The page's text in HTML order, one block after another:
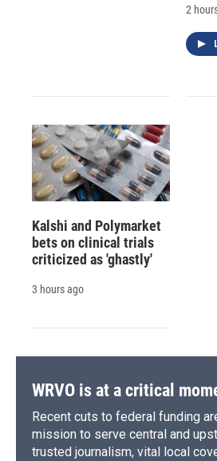
2
Kalshi and Polymarket
bets on clinical trials
criticized as 'ghastly'
3 hours ago
WRVO is at a critical
Recent cuts to federal funding
mission to serve central and
trusted journalism, vital local